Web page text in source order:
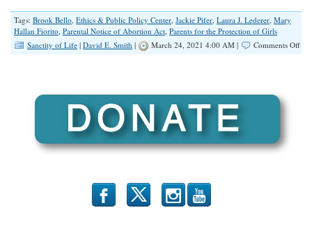
Tags: Brook Bello, Ethics & Public Policy Center, Jackie Pifer, Laura J. Lederer, Mary
Hallan Fiorito, Parental Notice of Abortion Act, Parents for the Protection of Girls
Sanctity of Life | David E. Smith | March 24, 2021 4:00 AM | Comments Offon
b x r